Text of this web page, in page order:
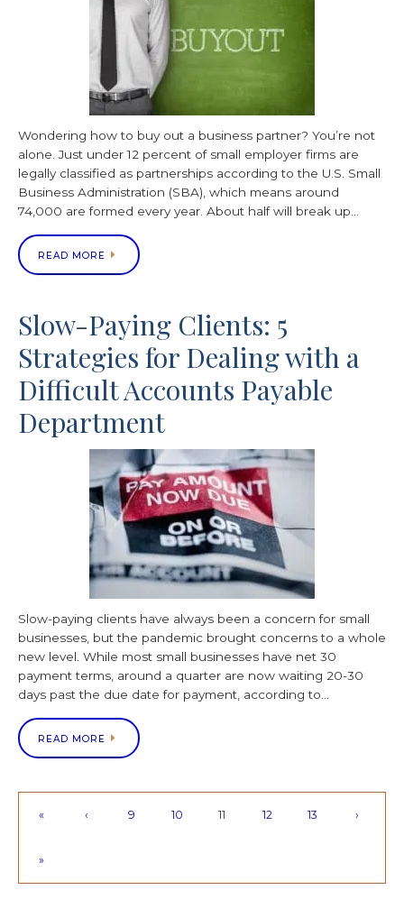
Wondering how to buy out a business partner? You’re not
alone. Just under 12 percent of small employer firms are
legally classified as partnerships according to the U.S. Small
Business Administration (SBA), which means around
74,000 are formed every year. About half will break up…
READ MORE
Slow-Paying Clients: 5
Strategies for Dealing with a
Difficult Accounts Payable
Department
Slow-paying clients have always been a concern for small
businesses, but the pandemic brought concerns to a whole
new level. While most small businesses have net 30
payment terms, around a quarter are now waiting 20-30
days past the due date for payment, according to…
READ MORE
« ‹ 9 10 11 12 13 ›
»